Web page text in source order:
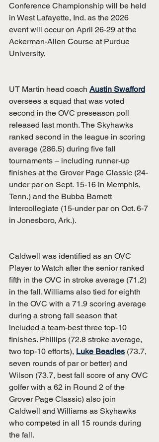
Conference Championship will be held
in West Lafayette, Ind. as the 2026
event will occur on April 26-29 at the
Ackerman-Allen Course at Purdue
University.
UT Martin head coach Austin Swafford
oversees a squad that was voted
second in the OVC preseason poll
released last month. The Skyhawks
ranked second in the league in scoring
average (286.5) during five fall
tournaments – including runner-up
finishes at the Grover Page Classic (24-
under par on Sept. 15-16 in Memphis,
Tenn.) and the Bubba Barnett
Intercollegiate (15-under par on Oct. 6-7
in Jonesboro, Ark.).
Caldwell was identified as an OVC
Player to Watch after the senior ranked
fifth in the OVC in stroke average (71.2)
in the fall. Williams also tied for eighth
in the OVC with a 71.9 scoring average
during a strong fall season that
included a team-best three top-10
finishes. Phillips (72.8 stroke average,
two top-10 efforts), Luke Beadles (73.7,
seven rounds of par or better) and
Wilson (73.7, best fall score of any OVC
golfer with a 62 in Round 2 of the
Grover Page Classic) also join
Caldwell and Williams as Skyhawks
who competed in all 15 rounds during
the fall.